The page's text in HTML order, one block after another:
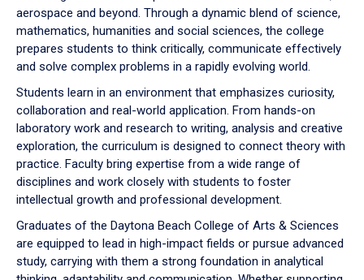
aerospace and beyond. Through a dynamic blend of science,
mathematics, humanities and social sciences, the college
prepares students to think critically, communicate effectively
and solve complex problems in a rapidly evolving world.
Students learn in an environment that emphasizes curiosity,
collaboration and real-world application. From hands-on
laboratory work and research to writing, analysis and creative
exploration, the curriculum is designed to connect theory with
practice. Faculty bring expertise from a wide range of
disciplines and work closely with students to foster
intellectual growth and professional development.
Graduates of the Daytona Beach College of Arts & Sciences
are equipped to lead in high-impact fields or pursue advanced
study, carrying with them a strong foundation in analytical